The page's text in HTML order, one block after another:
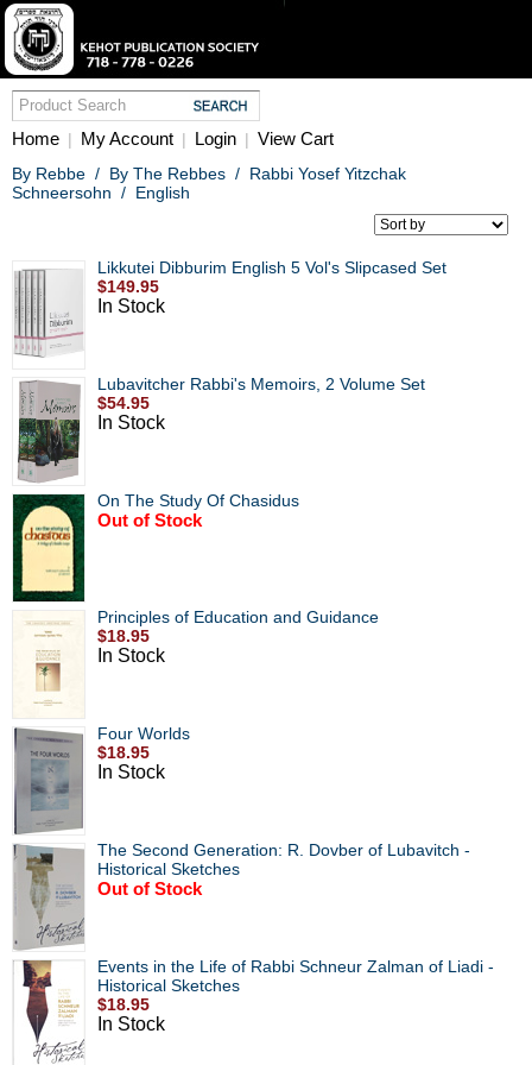
Home | My Account | Login | View Cart
By Rebbe / By The Rebbes / Rabbi Yosef Yitzchak
Schneersohn / English
Likkutei Dibburim English 5 Vol's Slipcased Set
$149.95
In Stock
Lubavitcher Rabbi's Memoirs, 2 Volume Set
$54.95
In Stock
On The Study Of Chasidus
Out of Stock
Principles of Education and Guidance
$18.95
In Stock
Four Worlds
$18.95
In Stock
The Second Generation: R. Dovber of Lubavitch -
Historical Sketches
Out of Stock
Events in the Life of Rabbi Schneur Zalman of Liadi -
Historical Sketches
$18.95
In Stock